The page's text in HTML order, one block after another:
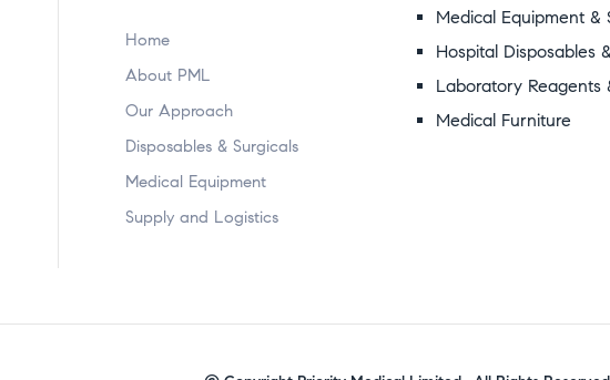
Home
About PML
Our Approach
Disposables & Surgicals
Medical Equipment
Supply and Logistics
Medical Equipment &
Hospital Disposables
Laboratory Reagents
Medical Furniture